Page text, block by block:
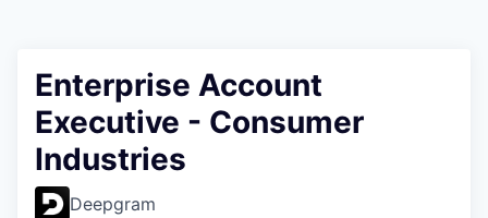
Enterprise Account
Executive - Consumer
Industries
Deepgram